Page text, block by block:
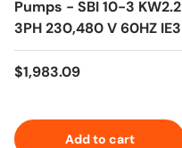
Pumps - SBI 10-3 KW2.2
3PH 230,480 V 60HZ IE3
Regular price
$1,983.09
Add to cart